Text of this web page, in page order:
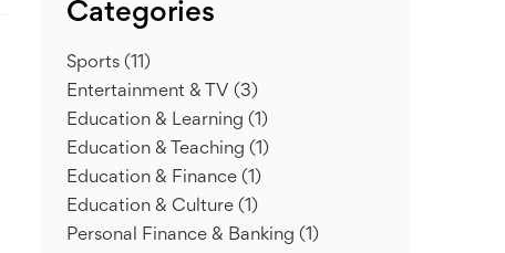
Categories
Sports (11)
Entertainment & TV (3)
Education & Learning (1)
Education & Teaching (1)
Education & Finance (1)
Education & Culture (1)
Personal Finance & Banking (1)